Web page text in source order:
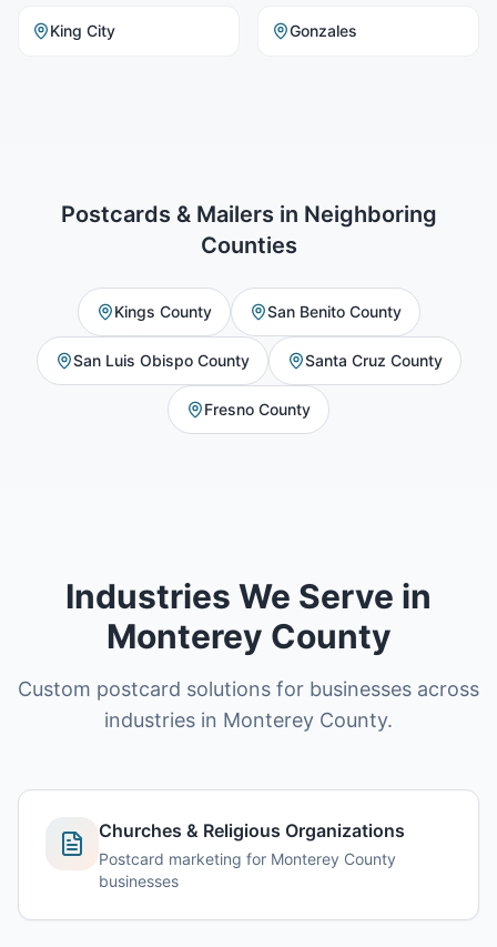
King City Gonzales
Postcards & Mailers in Neighboring
Counties
Kings County San Benito County
San Luis Obispo County Santa Cruz County
Fresno County
Industries We Serve in
Monterey County
Custom postcard solutions for businesses across
industries in Monterey County.
Churches & Religious Organizations
Postcard marketing for Monterey County
businesses